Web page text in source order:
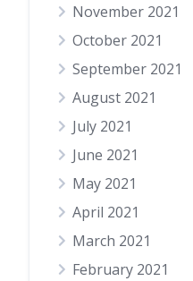
November 2021
October 2021
September 2021
August 2021
July 2021
June 2021
May 2021
April 2021
March 2021
February 2021